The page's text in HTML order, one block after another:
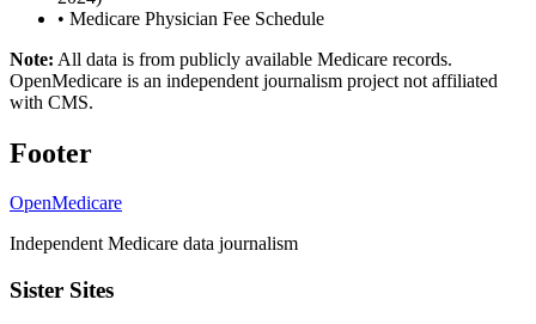
• Medicare Physician Fee Schedule
Note: All data is from publicly available Medicare records.
OpenMedicare is an independent journalism project not affiliated
with CMS.
Footer
OpenMedicare
Independent Medicare data journalism
Sister Sites